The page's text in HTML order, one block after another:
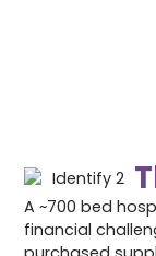
A ~700 bed
financial